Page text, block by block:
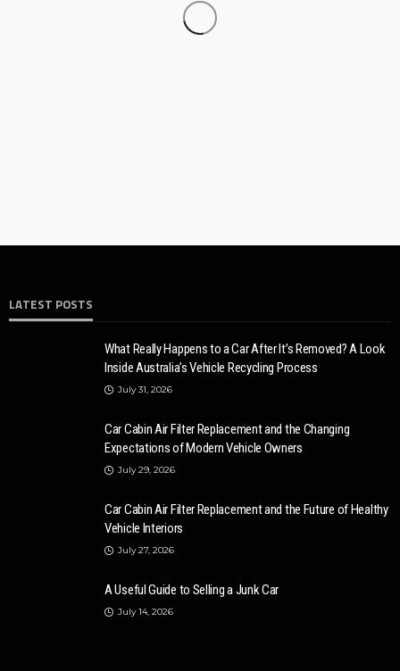
AUTO CARS
May 8, 2023
14 Latest Cars with the Best Safety Features
LATEST POSTS
What Really Happens to a Car After It’s Removed? A Look
Inside Australia’s Vehicle Recycling Process
July 31, 2026
Car Cabin Air Filter Replacement and the Changing
Expectations of Modern Vehicle Owners
July 29, 2026
Car Cabin Air Filter Replacement and the Future of Healthy
Vehicle Interiors
July 27, 2026
A Useful Guide to Selling a Junk Car
July 14, 2026